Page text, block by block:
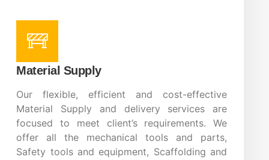
Material Supply
Our flexible, efficient and cost-effective
Material Supply and delivery services are
focused to meet client’s requirements. We
offer all the mechanical tools and parts,
Safety tools and equipment, Scaffolding and